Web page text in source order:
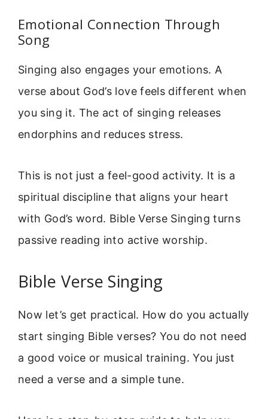
Emotional Connection Through
Song
Singing also engages your emotions. A
verse about God’s love feels different when
you sing it. The act of singing releases
endorphins and reduces stress.
This is not just a feel-good activity. It is a
spiritual discipline that aligns your heart
with God’s word. Bible Verse Singing turns
passive reading into active worship.
Bible Verse Singing
Now let’s get practical. How do you actually
start singing Bible verses? You do not need
a good voice or musical training. You just
need a verse and a simple tune.